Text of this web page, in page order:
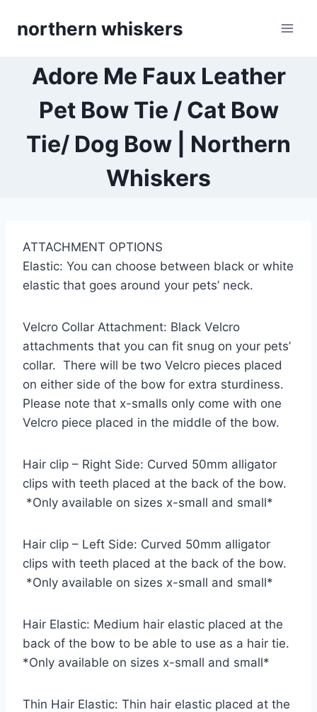
northern whiskers
Adore Me Faux Leather
Pet Bow Tie / Cat Bow
Tie/ Dog Bow | Northern
Whiskers
ATTACHMENT OPTIONS
Elastic: You can choose between black or white
elastic that goes around your pets’ neck.
Velcro Collar Attachment: Black Velcro
attachments that you can fit snug on your pets’
collar. There will be two Velcro pieces placed
on either side of the bow for extra sturdiness.
Please note that x-smalls only come with one
Velcro piece placed in the middle of the bow.
Hair clip – Right Side: Curved 50mm alligator
clips with teeth placed at the back of the bow.
*Only available on sizes x-small and small*
Hair clip – Left Side: Curved 50mm alligator
clips with teeth placed at the back of the bow.
*Only available on sizes x-small and small*
Hair Elastic: Medium hair elastic placed at the
back of the bow to be able to use as a hair tie.
*Only available on sizes x-small and small*
Thin Hair Elastic: Thin hair elastic placed at the